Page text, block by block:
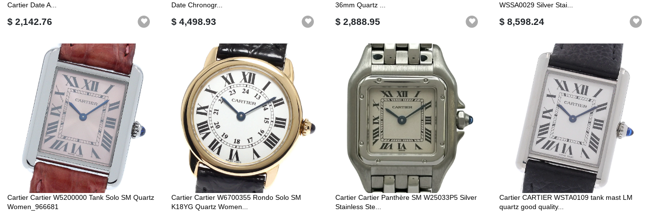
Cartier Date A...
$ 2,142.76
Date Chronogr...
$ 4,498.93
36mm Quartz ...
$ 2,888.95
WSSA0029 Silver Stai...
$ 8,598.24
Cartier Cartier W5200000 Tank Solo SM Quartz
Women_966681
Cartier Cartier W6700355 Rondo Solo SM
K18YG Quartz Women...
Cartier Cartier Panthère SM W25033P5 Silver
Stainless Ste...
Cartier CARTIER WSTA0109 tank mast LM
quartz good quality...